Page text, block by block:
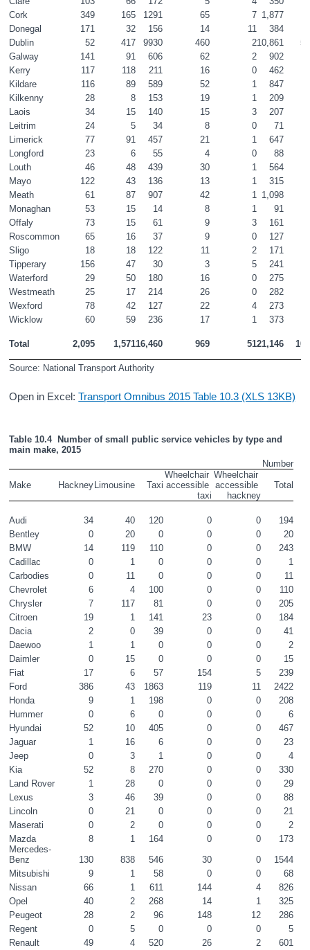
Cork
349 165 1291 65 7 1,877
Donegal
171 32 156 14 11 384
Dublin
52 417 9930 460 210,861
Galway
141 91 606 62 2 902
Kerry
117 118 211 16 0 462
Kildare
116 89 589 52 1 847
Kilkenny
28 8 153 19 1 209
Laois
34 15 140 15 3 207
Leitrim
24 5 34 8 0 71
Limerick
77 91 457 21 1 647
Longford
23 6 55 4 0 88
Louth
46 48 439 30 1 564
Mayo
122 43 136 13 1 315
Meath
61 87 907 42 1 1,098
Monaghan
53 15 14 8 1 91
Offaly
73 15 61 9 3 161
Roscommon
65 16 37 9 0 127
Sligo
18 18 122 11 2 171
Tipperary
156 47 30 3 5 241
Waterford
29 50 180 16 0 275
Westmeath
25 17 214 26 0 282
Wexford
78 42 127 22 4 273
Wicklow
60 59 236 17 1 373
Total 2,095 1,57116,460 969 5121,146
Source: National Transport Authority
Open in Excel:Transport Omnibus 2015 Table 10.3 (XLS 13KB)
Table 10.4  Number of small public service vehicles by type and
main make, 2015
Number
Make Hackney Limousine Taxi
Wheelchair
accessible
taxi
Wheelchair
accessible
hackney
Total
Audi 34 40 120 0 0
194
Bentley
0 20 0 0 0
20
BMW
14 119 110 0 0
243
Cadillac
0 1 0 0 0
1
Carbodies
0 11 0 0 0
11
Chevrolet
6 4 100 0 0
110
Chrysler
7 117 81 0 0
205
Citroen
19 1 141 23 0
184
Dacia
2 0 39 0 0
41
Daewoo
1 1 0 0 0
2
Daimler
0 15 0 0 0
15
Fiat
17 6 57 154 5
239
Ford
386 43 1863 119 11
2422
Honda
9 1 198 0 0
208
Hummer
0 6 0 0 0
6
Hyundai
52 10 405 0 0
467
Jaguar
1 16 6 0 0
23
Jeep
0 3 1 0 0
4
Kia
52 8 270 0 0
330
Land Rover
1 28 0 0 0
29
Lexus
3 46 39 0 0
88
Lincoln
0 21 0 0 0
21
Maserati
0 2 0 0 0
2
Mazda
8 1 164 0 0
173
Mercedes-
Benz
130 838 546 30 0
1544
Mitsubishi
9 1 58 0 0
68
Nissan
66 1 611 144 4
826
Opel
40 2 268 14 1
325
Peugeot
28 2 96 148 12
286
Regent
0 5 0 0 0
5
Renault
49 4 520 26 2
601